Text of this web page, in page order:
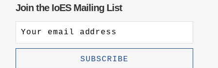
Join the IoES Mailing List